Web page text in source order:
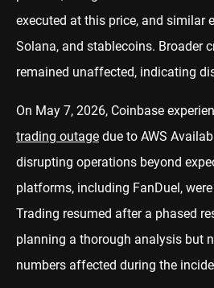
executed at this price, and similar
Solana, and stablecoins. Broader
remained unaffected, indicating
On May 7, 2026, Coinbase
trading outage due to AWS
disrupting operations beyond
platforms, including FanDuel,
Trading resumed after a phased
planning a thorough analysis but
numbers affected during the